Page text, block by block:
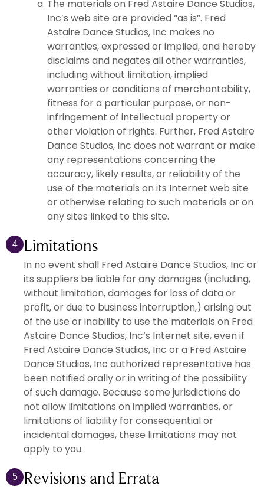
The materials on Fred Astaire Dance Studios,
Inc’s web site are provided “as is”. Fred
Astaire Dance Studios, Inc makes no
warranties, expressed or implied, and hereby
disclaims and negates all other warranties,
including without limitation, implied
warranties or conditions of merchantability,
fitness for a particular purpose, or non-
infringement of intellectual property or
other violation of rights. Further, Fred Astaire
Dance Studios, Inc does not warrant or make
any representations concerning the
accuracy, likely results, or reliability of the
use of the materials on its Internet web site
or otherwise relating to such materials or on
any sites linked to this site.
4 Limitations
In no event shall Fred Astaire Dance Studios, Inc or
its suppliers be liable for any damages (including,
without limitation, damages for loss of data or
profit, or due to business interruption,) arising out
of the use or inability to use the materials on Fred
Astaire Dance Studios, Inc’s Internet site, even if
Fred Astaire Dance Studios, Inc or a Fred Astaire
Dance Studios, Inc authorized representative has
been notified orally or in writing of the possibility
of such damage. Because some jurisdictions do
not allow limitations on implied warranties, or
limitations of liability for consequential or
incidental damages, these limitations may not
apply to you.
5 Revisions and Errata